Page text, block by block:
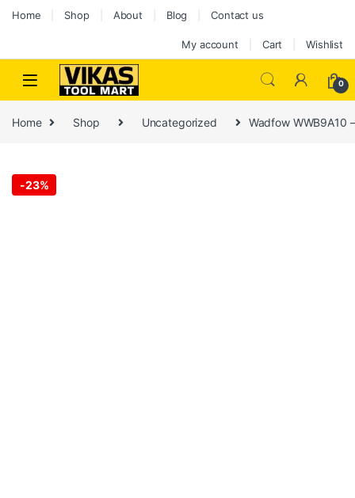
Home Shop About Blog Contact us
My account Cart Wishlist
0
Home Shop Uncategorized Wadfow WWB9A10
-23%